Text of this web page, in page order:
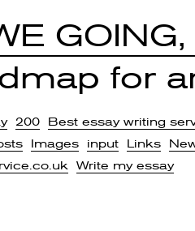
for
200 Best essay writing
Images input Links
Write my essay